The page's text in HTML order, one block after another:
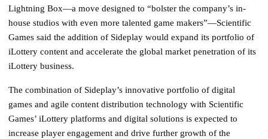
Lightning Box—a move designed to “bolster the company’s in-
house studios with even more talented game makers”—Scientific
Games said the addition of Sideplay would expand its portfolio of
iLottery content and accelerate the global market penetration of its
iLottery business.
The combination of Sideplay’s innovative portfolio of digital
games and agile content distribution technology with Scientific
Games’ iLottery platforms and digital solutions is expected to
increase player engagement and drive further growth of the